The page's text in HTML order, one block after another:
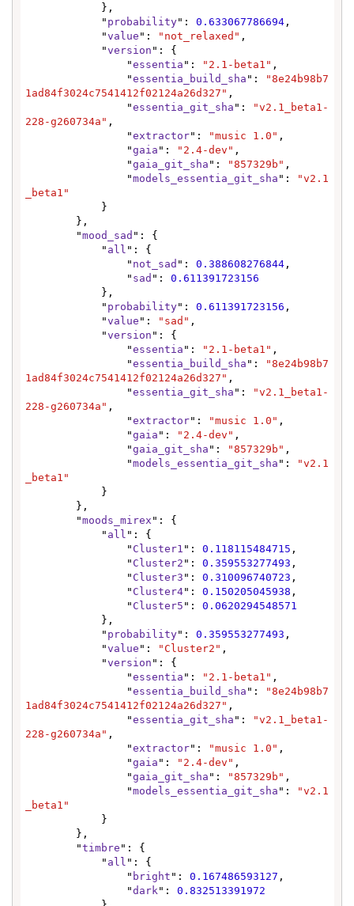
            "
probability": 0.633067786694 ,
            "
value ": "not_relaxed" ,
            "
version ": {
                "
essentia ": "2.1-beta1" ,
                "
essentia_build_sha ":
"8e24b98b7
1ad84f3024c7541412f02124a26d327" ,
                "
essentia_git_sha ":
"v2.1_beta1-
228-g260734a" ,
                "
extractor": "music 1.0" ,
                "
gaia ": "2.4-dev" ,
                "
gaia_git_sha ": "857329b" ,
                "
models_essentia_git_sha ":
"v2.1
_beta1"
        "
mood_sad ": {
            "
all ": {
                "
not_sad ": 0.388608276844 ,
                "
sad ": 0.611391723156
            "
probability": 0.611391723156 ,
            "
value ": "sad" ,
            "
version ": {
                "
essentia ": "2.1-beta1" ,
                "
essentia_build_sha ":
"8e24b98b7
1ad84f3024c7541412f02124a26d327" ,
                "
essentia_git_sha ":
"v2.1_beta1-
228-g260734a" ,
                "
extractor": "music 1.0" ,
                "
gaia ": "2.4-dev" ,
                "
gaia_git_sha ": "857329b" ,
                "
models_essentia_git_sha ":
"v2.1
_beta1"
        "
moods_mirex ": {
            "
all ": {
                "
Cluster1 ": 0.118115484715 ,
                "
Cluster2 ": 0.359553277493 ,
                "
Cluster3 ": 0.310096740723 ,
                "
Cluster4": 0.150205045938 ,
                "
Cluster5 ": 0.0620294548571
            "
probability": 0.359553277493 ,
            "
value ": "Cluster2" ,
            "
version ": {
                "
essentia ": "2.1-beta1" ,
                "
essentia_build_sha ":
"8e24b98b7
1ad84f3024c7541412f02124a26d327" ,
                "
essentia_git_sha ":
"v2.1_beta1-
228-g260734a" ,
                "
extractor": "music 1.0" ,
                "
gaia ": "2.4-dev" ,
                "
gaia_git_sha ": "857329b" ,
                "
models_essentia_git_sha ":
"v2.1
_beta1"
        "
timbre ": {
            "
all ": {
                "
bright ": 0.167486593127 ,
                "
dark": 0.832513391972